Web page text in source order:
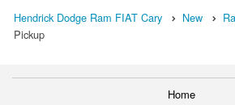
Hendrick Dodge Ram FIAT Cary New
Pickup
Home